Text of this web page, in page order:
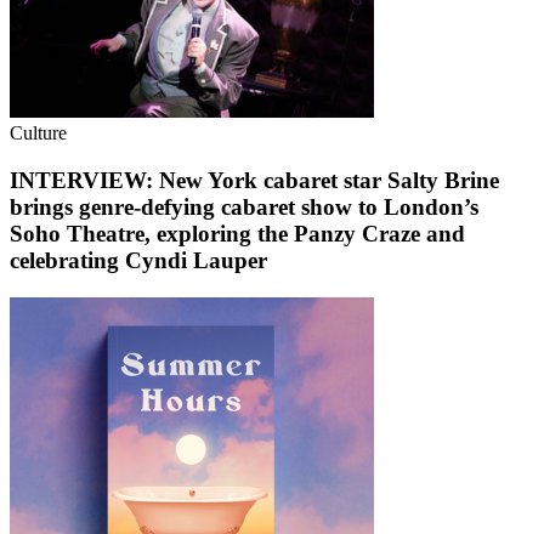
Culture
INTERVIEW: New York cabaret star Salty Brine
brings genre-defying cabaret show to London’s
Soho Theatre, exploring the Panzy Craze and
celebrating Cyndi Lauper